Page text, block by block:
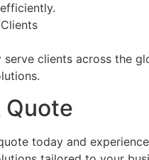
serve clients across the
Quote
today and